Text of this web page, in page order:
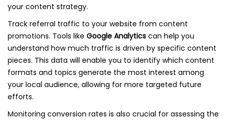
your content strategy.
Track referral traffic to your website from content
promotions. Tools like Google Analytics can help you
understand how much traffic is driven by specific content
pieces. This data will enable you to identify which content
formats and topics generate the most interest among
your local audience, allowing for more targeted future
efforts.
Monitoring conversion rates is also crucial for assessing the